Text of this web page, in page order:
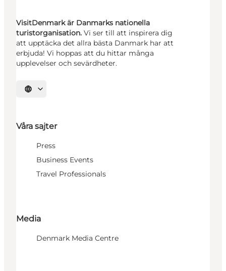
VisitDenmark är Danmarks nationella
turistorganisation. Vi ser till att inspirera dig
att upptäcka det allra bästa Danmark har att
erbjuda! Vi hoppas att du hittar många
upplevelser och sevärdheter.
Välj språk
Våra sajter
Press
Business Events
Travel Professionals
Media
Denmark Media Centre